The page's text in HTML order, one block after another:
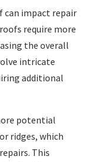
can impact repair
require more
the overall
intricate
additional
potential
ridges, which
This